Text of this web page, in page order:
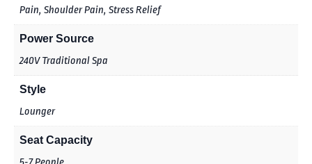
Pain, Shoulder Pain, Stress Relief
Power Source
240V Traditional Spa
Style
Lounger
Seat Capacity